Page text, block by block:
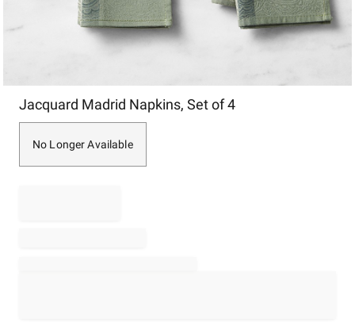
Jacquard Madrid Napkins, Set of 4
No Longer Available